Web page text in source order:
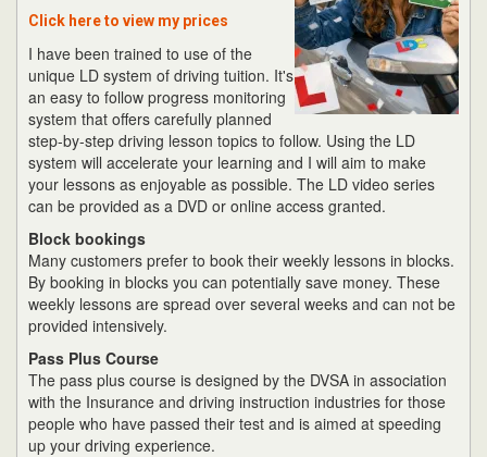
Click here to view my prices
I have been trained to use of the
unique LD system of driving tuition. It's
an easy to follow progress monitoring
system that offers carefully planned
step-by-step driving lesson topics to follow. Using the LD
system will accelerate your learning and I will aim to make
your lessons as enjoyable as possible. The LD video series
can be provided as a DVD or online access granted.
Block bookings
Many customers prefer to book their weekly lessons in blocks.
By booking in blocks you can potentially save money. These
weekly lessons are spread over several weeks and can not be
provided intensively.
Pass Plus Course
The pass plus course is designed by the DVSA in association
with the Insurance and driving instruction industries for those
people who have passed their test and is aimed at speeding
up your driving experience.